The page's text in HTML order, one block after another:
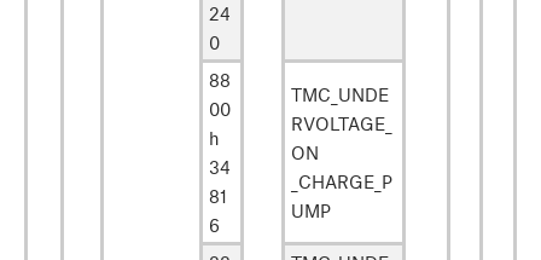
24
0
88
00
h
34
81
6
TMC_UNDE
RVOLTAGE_
ON
_CHARGE_P
UMP